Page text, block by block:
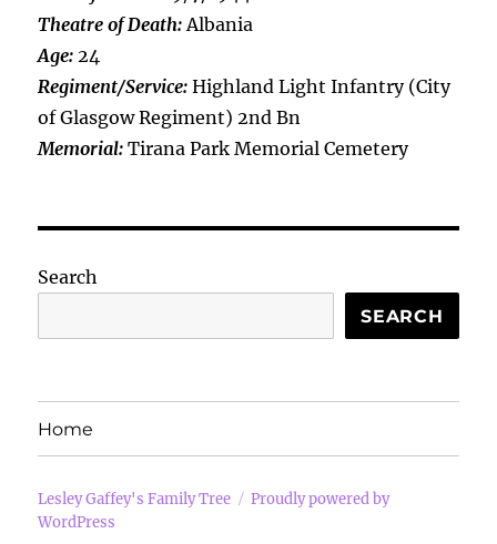
Theatre of Death:Albania
Age:24
Regiment/Service:Highland Light Infantry (City
of Glasgow Regiment) 2nd Bn
Memorial:Tirana Park Memorial Cemetery
Search
SEARCH
Home
Lesley Gaffey's Family Tree
Proudly powered by
WordPress